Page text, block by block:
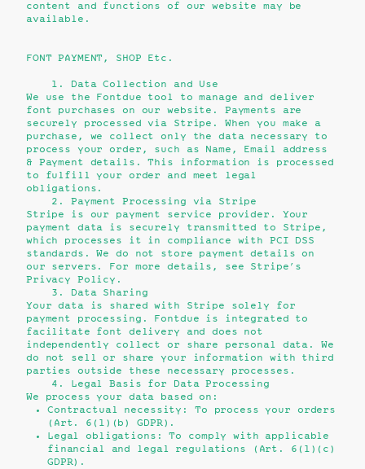
content and functions of our website may be
available.
FONT PAYMENT, SHOP Etc.
1. Data Collection and Use
We use the Fontdue tool to manage and deliver
font purchases on our website. Payments are
securely processed via Stripe. When you make a
purchase, we collect only the data necessary to
process your order, such as Name, Email address
& Payment details.
This information is processed
to fulfill your order and meet legal
obligations.
2. Payment Processing via Stripe
Stripe is our payment service provider. Your
payment data is securely transmitted to Stripe,
which processes it in compliance with PCI DSS
standards. We do not store payment details on
our servers. For more details, see Stripe’s
Privacy Policy .
3. Data Sharing
Your data is shared with Stripe solely for
payment processing. Fontdue is integrated to
facilitate font delivery and does not
independently collect or share personal data. We
do not sell or share your information with third
parties outside these necessary processes.
4. Legal Basis for Data Processing
We process your data based on:
Contractual necessity: To process your orders
(Art. 6(1)(b) GDPR).
Legal obligations: To comply with applicable
financial and legal regulations (Art. 6(1)(c)
GDPR).